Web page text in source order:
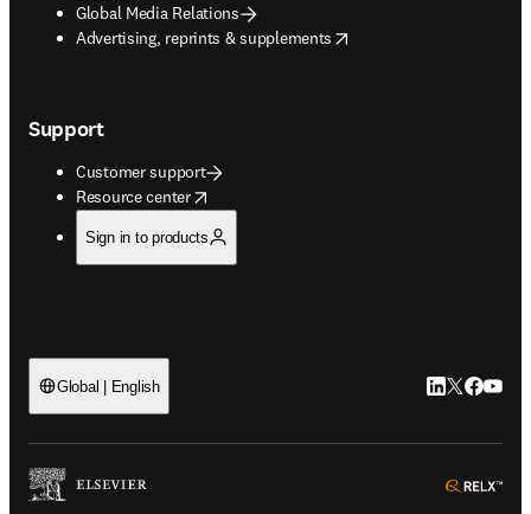
Global Media Relations
Advertising, reprints & supplements
opens in new tab/window
Support
Customer support
Resource center
opens in new tab/window
Sign in to products
Global | English LinkedIn
Twitter